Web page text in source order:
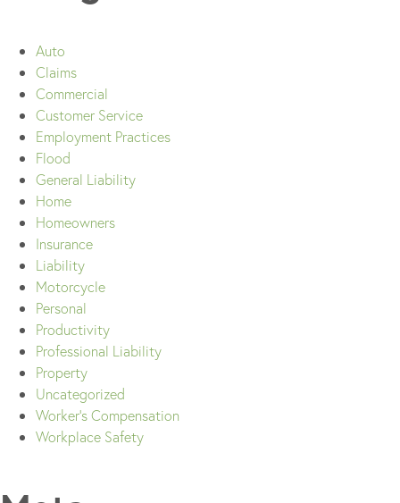
Auto
Claims
Commercial
Customer Service
Employment Practices
Flood
General Liability
Home
Homeowners
Insurance
Liability
Motorcycle
Personal
Productivity
Professional Liability
Property
Uncategorized
Worker's Compensation
Workplace Safety